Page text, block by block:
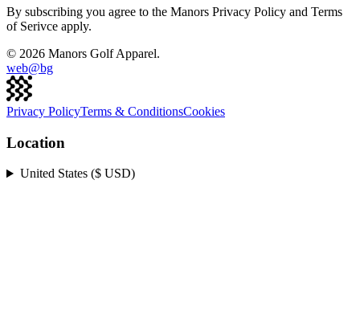
By subscribing you agree to the Manors Privacy Policy and Terms
of Serivce apply.
© 2026 Manors Golf Apparel.
web@bg
Privacy PolicyTerms & ConditionsCookies
Location
United States ($ USD)